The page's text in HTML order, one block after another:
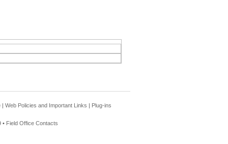
| Web Policies and Important Links | Plug-ins
• Field Office Contacts